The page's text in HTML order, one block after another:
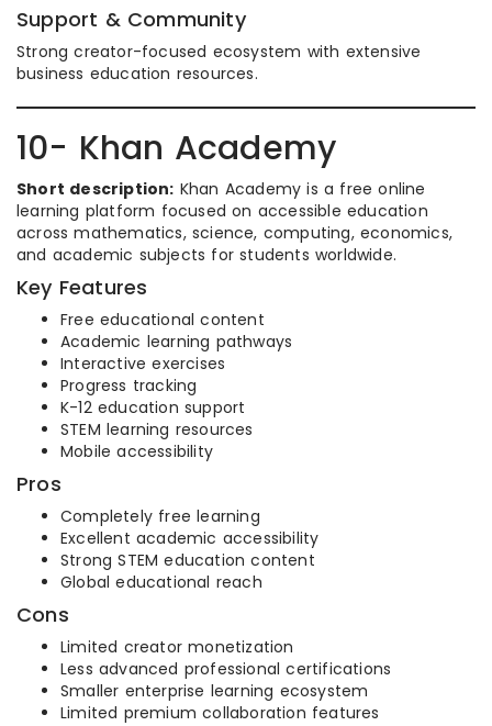
Support & Community
Strong creator-focused ecosystem with extensive
business education resources.
10- Khan Academy
Short description: Khan Academy is a free online
learning platform focused on accessible education
across mathematics, science, computing, economics,
and academic subjects for students worldwide.
Key Features
Free educational content
Academic learning pathways
Interactive exercises
Progress tracking
K-12 education support
STEM learning resources
Mobile accessibility
Pros
Completely free learning
Excellent academic accessibility
Strong STEM education content
Global educational reach
Cons
Limited creator monetization
Less advanced professional certifications
Smaller enterprise learning ecosystem
Limited premium collaboration features